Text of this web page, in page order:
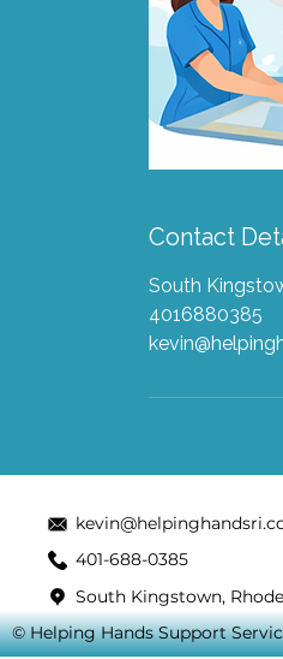
Contact
South
4016880385
401-688-0385
South Kingstown,
© Helping Hands Support